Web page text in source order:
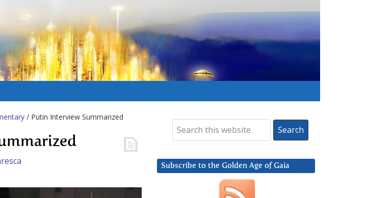
/ Putin Interview Summarized
Subscribe to the Golden Age of Gaia